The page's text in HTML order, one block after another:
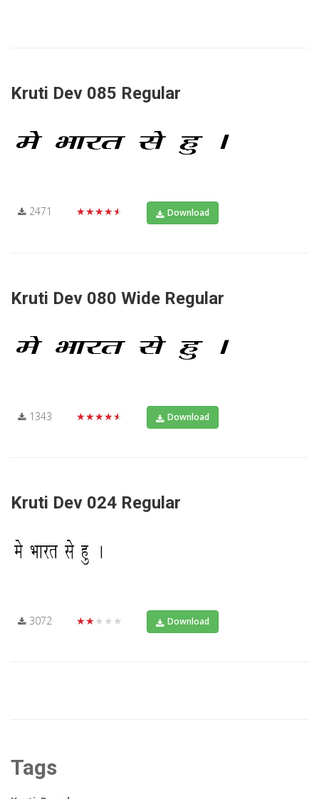
Kruti Dev 085 Regular
2471 ★★★★★ Download
Kruti Dev 080 Wide Regular
1343 ★★★★★ Download
Kruti Dev 024 Regular
3072 ★★★★★ Download
Tags